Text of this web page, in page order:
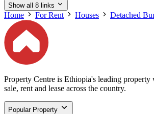
Show all 8 links
Home For Rent Houses Detached
Property Centre is Ethiopia's leading
sale, rent and lease across the country.
Popular Property